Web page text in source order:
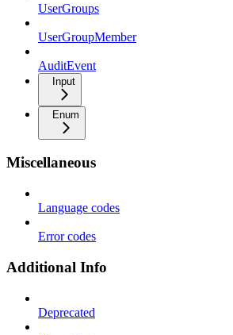
UserGroups
UserGroupMember
AuditEvent
Input
Enum
Miscellaneous
Language codes
Error codes
Additional Info
Deprecated